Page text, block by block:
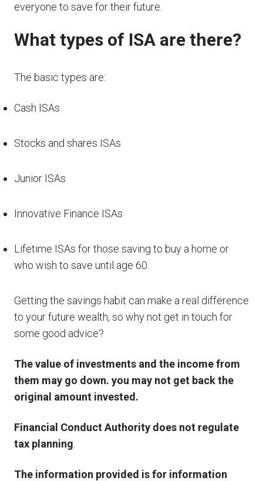
everyone to save for their future.
What types of ISA are there?
The basic types are:
Cash ISAs
Stocks and shares ISAs
Junior ISAs
Innovative Finance ISAs
Lifetime ISAs for those saving to buy a home or
who wish to save until age 60.
Getting the savings habit can make a real difference
to your future wealth, so why not get in touch for
some good advice?
The value of investments and the income from
them may go down. you may not get back the
original amount invested.
Financial Conduct Authority does not regulate
tax planning
The information provided is for information